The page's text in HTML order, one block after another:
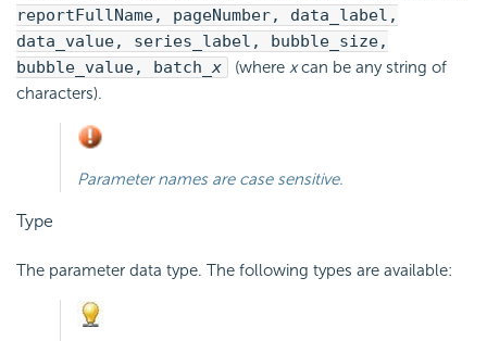
reportFullName, pageNumber, data_label,
data_value, series_label, bubble_size,
bubble_value, batch_x (where xcan be any string of
characters).
Parameter names are case sensitive.
Type
The parameter data type. The following types are available: